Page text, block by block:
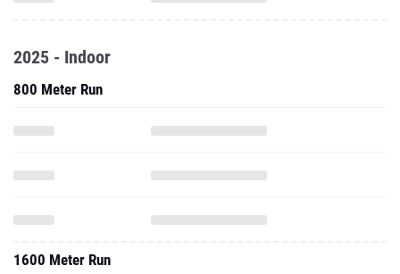
2025 - Indoor
800 Meter Run
1600 Meter Run